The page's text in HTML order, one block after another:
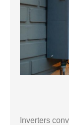
Inverters